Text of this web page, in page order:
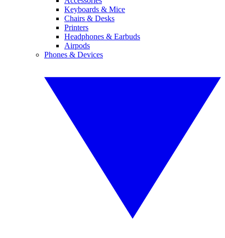
Keyboards & Mice
Chairs & Desks
Printers
Headphones & Earbuds
Airpods
Phones & Devices